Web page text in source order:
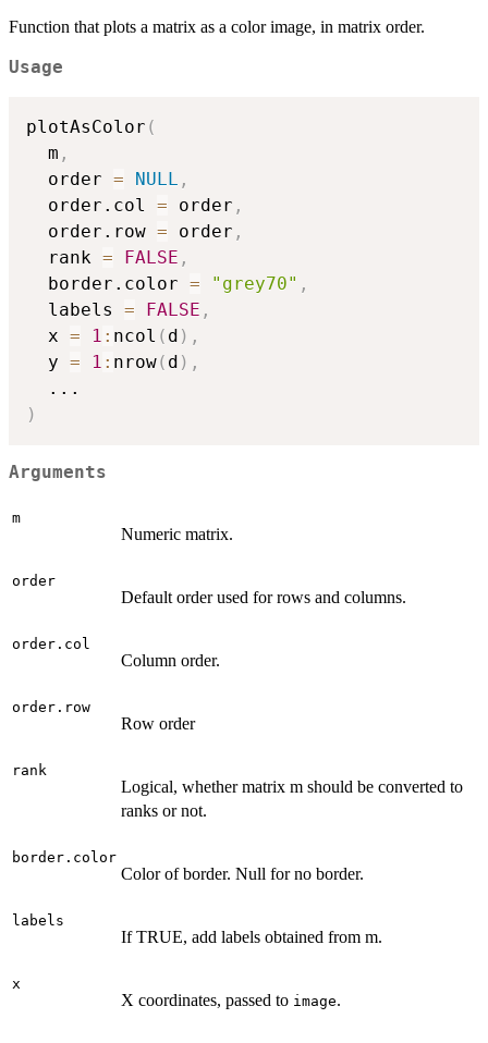
Function that plots a matrix as a color image, in matrix order.
Usage
plotAsColor (
  m
,
  order
= NULL ,
  order.col
= order ,
  order.row
= order ,
  rank
= FALSE ,
  border.color
= "grey70" ,
  labels
= FALSE ,
  x
= 1 : ncol ( d ) ,
  y
= 1 : nrow( d ) ,
...
)
Arguments
m
Numeric matrix.
order
Default order used for rows and columns.
order.col
Column order.
order.row
Row order
rank
Logical, whether matrix m should be converted to
ranks or not.
border.color
Color of border. Null for no border.
labels
If TRUE, add labels obtained from m.
x
X coordinates, passed to image.